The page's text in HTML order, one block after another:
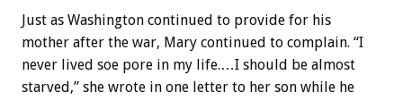
Just as Washington continued to provide for his
mother after the war, Mary continued to complain. “I
never lived soe pore in my life.…I should be almost
starved,” she wrote in one letter to her son while he